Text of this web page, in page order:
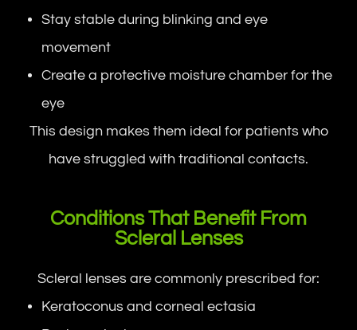
Stay stable during blinking and eye
movement
Create a protective moisture chamber for the
eye
This design makes them ideal for patients who
have struggled with traditional contacts.
Conditions That Benefit From
Scleral Lenses
Scleral lenses are commonly prescribed for:
Keratoconus and corneal ectasia